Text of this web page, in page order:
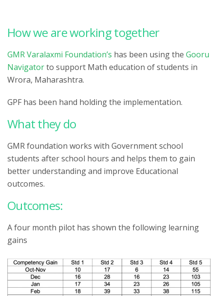
How we are working together
GMR Varalaxmi Foundation’s has been using the Gooru
Navigatorto support Math education of students in
Wrora, Maharashtra.
GPF has been hand holding the implementation.
What they do
GMR foundation works with Government school
students after school hours and helps them to gain
better understanding and improve Educational
outcomes.
Outcomes:
A four month pilot has shown the following learning
gains